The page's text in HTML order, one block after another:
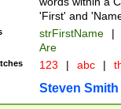
'First' and
strFirstName |
Are
123 | abc |
Steven Smith